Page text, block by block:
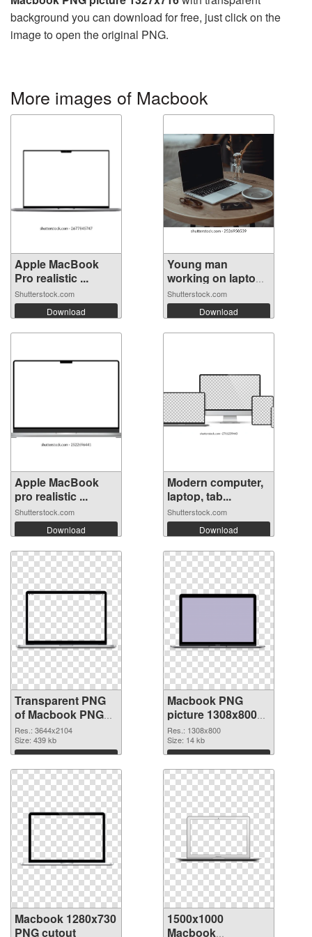
background you can download for free, just click on the
image to open the original PNG.
More images of Macbook
Apple MacBook
Pro realistic ...
Shutterstock.com
Download
Young man
working on laptop
...
Shutterstock.com
Download
Apple MacBook
pro realistic ...
Shutterstock.com
Download
Modern computer,
laptop, tab...
Shutterstock.com
Download
Transparent PNG
of Macbook PNG
picture large
resolution
3644x2104
Res.: 3644x2104
Size: 439 kb
Download
Macbook PNG
picture 1308x800
PNG picture
Res.: 1308x800
Size: 14 kb
Download
Macbook 1280x730
PNG cutout
1500x1000
Macbook